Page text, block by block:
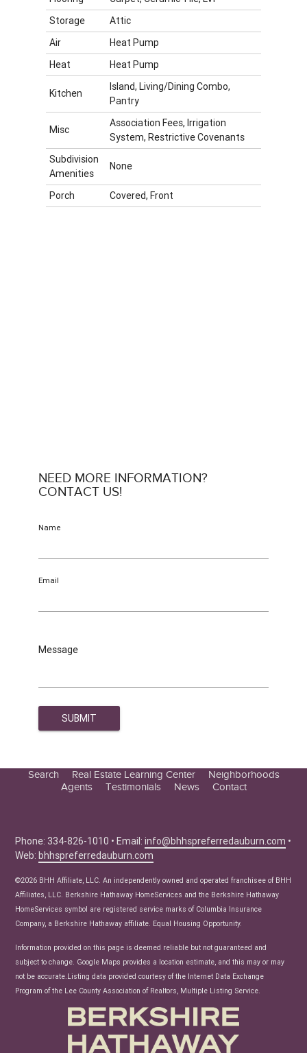
Storage
Attic
Air
Heat Pump
Heat
Heat Pump
Kitchen
Island, Living/Dining Combo,
Pantry
Misc
Association Fees, Irrigation
System, Restrictive Covenants
Subdivision
Amenities
None
Porch Covered, Front
NEED MORE INFORMATION?
CONTACT US!
Name
Email
Message
Search
Real Estate Learning Center
Seller Tips
Real Estate Articles
News
Neighborhoods
Agents
Testimonials News Contact
Phone: 334-826-1010 • Email:info@bhhspreferredauburn.com •
Web:bhhspreferredauburn.com
©2026 BHH Affiliate, LLC. An independently owned and operated franchisee of BHH
Affiliates, LLC. Berkshire Hathaway HomeServices and the Berkshire Hathaway
HomeServices symbol are registered service marks of Columbia Insurance
Company, a Berkshire Hathaway affiliate. Equal Housing Opportunity.
Information provided on this page is deemed reliable but not guaranteed and
subject to change. Google Maps provides a location estimate, and this may or may
not be accurate.Listing data provided courtesy of the Internet Data Exchange
Program of the Lee County Association of Realtors, Multiple Listing Service.